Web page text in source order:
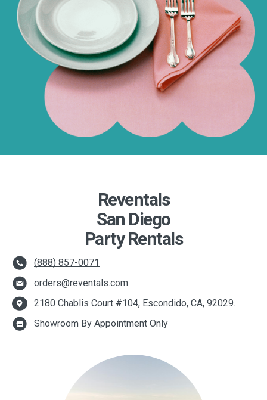
Reventals
San Diego
Party Rentals
(888) 857-0071
orders@reventals.com
2180 Chablis Court #104, Escondido, CA, 92029.
Showroom By Appointment Only